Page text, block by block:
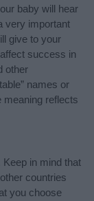
baby will hear
very important
give to your
success in
other
names or
meaning reflects
Keep in mind that
countries
you choose